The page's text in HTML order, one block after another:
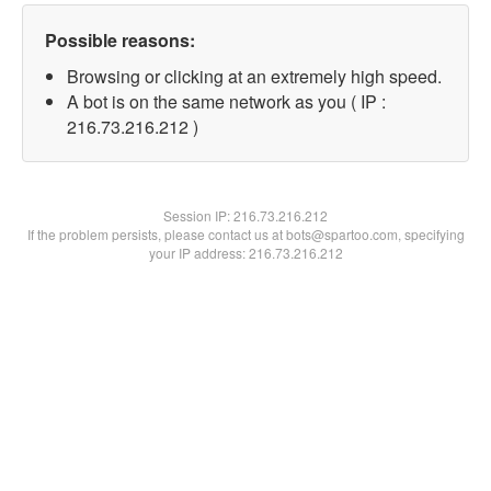
Possible reasons:
Browsing or clicking at an extremely high speed.
A bot is on the same network as you ( IP :
216.73.216.212 )
Session IP:216.73.216.212
If the problem persists, please contact us at bots@spartoo.com, specifying
your IP address: 216.73.216.212